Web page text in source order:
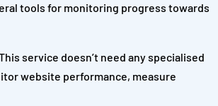
tools for monitoring progress towards
service doesn’t need any specialised
website performance, measure